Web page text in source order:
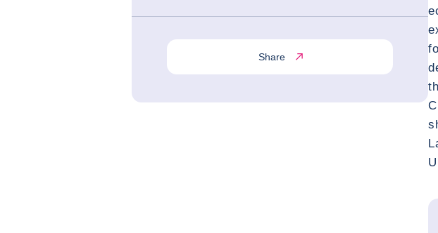
Share